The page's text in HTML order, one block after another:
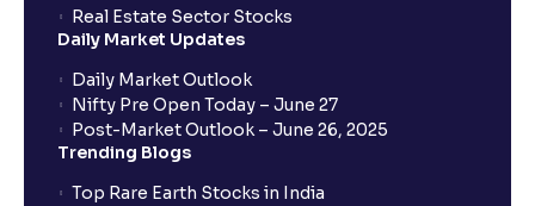
Real Estate Sector Stocks
Daily Market Updates
Daily Market Outlook
Nifty Pre Open Today – June 27
Post-Market Outlook – June 26, 2025
Trending Blogs
Top Rare Earth Stocks in India